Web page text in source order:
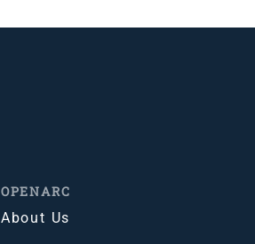
OPENARC
About Us